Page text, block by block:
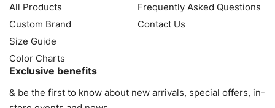
All Products
Custom Brand
Size Guide
Color Charts
Frequently Asked Questions
Contact Us
Exclusive benefits
& be the first to know about new arrivals, special offers, in-